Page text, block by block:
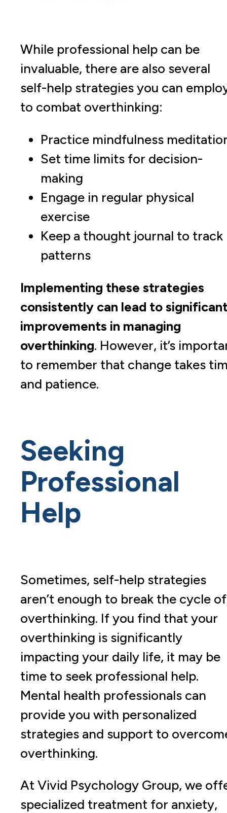
While professional help can be
invaluable, there are also several
self-help strategies you can
to combat overthinking:
Practice mindfulness
Set time limits for decision-
making
Engage in regular physical
exercise
Keep a thought journal to track
patterns
Implementing these strategies
consistently can lead to
improvements in managing
overthinking. However, it’s
to remember that change takes
and patience.
Seeking
Professional
Help
Sometimes, self-help strategies
aren’t enough to break the cycle of
overthinking. If you find that your
overthinking is significantly
impacting your daily life, it may be
time to seek professional help.
Mental health professionals can
provide you with personalized
strategies and support to
overthinking.
At Vivid Psychology Group, we
specialized treatment for anxiety,